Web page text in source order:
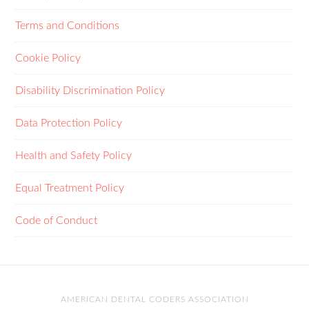
Terms and Conditions
Cookie Policy
Disability Discrimination Policy
Data Protection Policy
Health and Safety Policy
Equal Treatment Policy
Code of Conduct
AMERICAN DENTAL CODERS ASSOCIATION